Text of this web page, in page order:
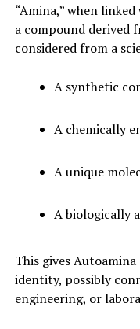
“Amina,” when
a compound derived
considered from a
A synthetic
A chemically
A unique
A biologically
This gives
identity, possibly
engineering, or